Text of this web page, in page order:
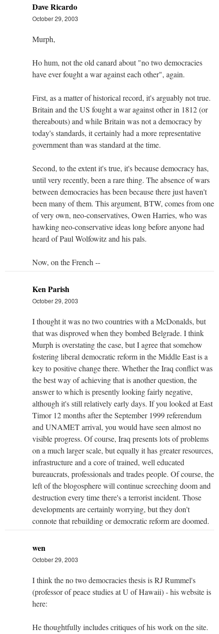
Dave Ricardo
October 29, 2003
Murph,
Ho hum, not the old canard about "no two democracies
have ever fought a war against each other", again.
First, as a matter of historical record, it's arguably not true.
Britain and the US fought a war against other in 1812 (or
thereabouts) and while Britain was not a democracy by
today's standards, it certainly had a more representative
government than was standard at the time.
Second, to the extent it's true, it's because democracy has,
until very recently, been a rare thing. The absence of wars
between democracies has been because there just haven't
been many of them. This argument, BTW, comes from one
of very own, neo-conservatives, Owen Harries, who was
hawking neo-conservative ideas long before anyone had
heard of Paul Wolfowitz and his pals.
Now, on the French --
Ken Parish
October 29, 2003
I thought it was no two countries with a McDonalds, but
that was disproved when they bombed Belgrade. I think
Murph is overstating the case, but I agree that somehow
fostering liberal democratic reform in the Middle East is a
key to positive change there. Whether the Iraq conflict was
the best way of achieving that is another question, the
answer to which is presently looking fairly negative,
although it's still relatively early days. If you looked at East
Timor 12 months after the September 1999 referendum
and UNAMET arrival, you would have seen almost no
visible progress. Of course, Iraq presents lots of problems
on a much larger scale, but equally it has greater resources,
infrastructure and a core of trained, well educated
bureaucrats, professionals and trades people. Of course, the
left of the blogosphere will continue screeching doom and
destruction every time there's a terrorist incident. Those
developments are certainly worrying, but they don't
connote that rebuilding or democratic reform are doomed.
wen
October 29, 2003
I think the no two democracies thesis is RJ Rummel's
(professor of peace studies at U of Hawaii) - his website is
here:
He thoughtfully includes critiques of his work on the site.